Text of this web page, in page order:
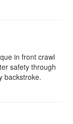
in front crawl
safety through
backstroke.